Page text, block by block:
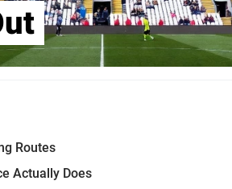
Routes
Actually Does